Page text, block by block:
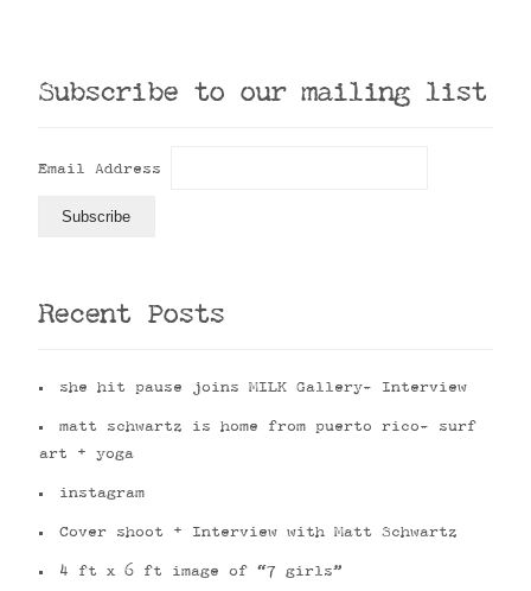
Subscribe to our mailing list
Email Address
Recent Posts
she hit pause joins MILK Gallery- Interview
matt schwartz is home from puerto rico- surf
art + yoga
instagram
Cover shoot + Interview with Matt Schwartz
4 ft x 6 ft image of “7 girls”